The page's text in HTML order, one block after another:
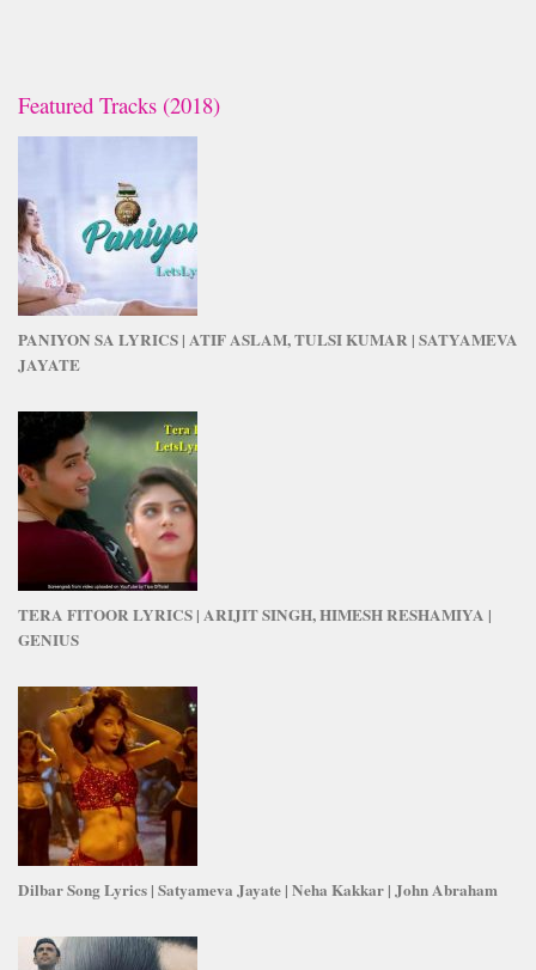
Featured Tracks (2018)
PANIYON SA LYRICS | ATIF ASLAM, TULSI KUMAR | SATYAMEVA
JAYATE
TERA FITOOR LYRICS | ARIJIT SINGH, HIMESH RESHAMIYA |
GENIUS
Dilbar Song Lyrics | Satyameva Jayate | Neha Kakkar | John Abraham